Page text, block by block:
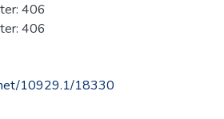
406
406
10929.1/18330